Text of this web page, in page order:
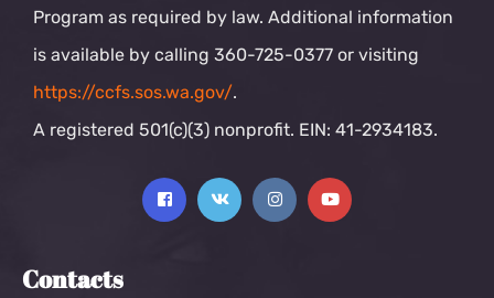
Program as required by law. Additional information
is available by calling 360-725-0377 or visiting
https://ccfs.sos.wa.gov/.
A registered 501(c)(3) nonprofit. EIN: 41-2934183.
Contacts